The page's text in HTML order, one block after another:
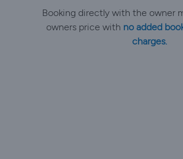
Booking directly with the owner
owners price with no added
charges.